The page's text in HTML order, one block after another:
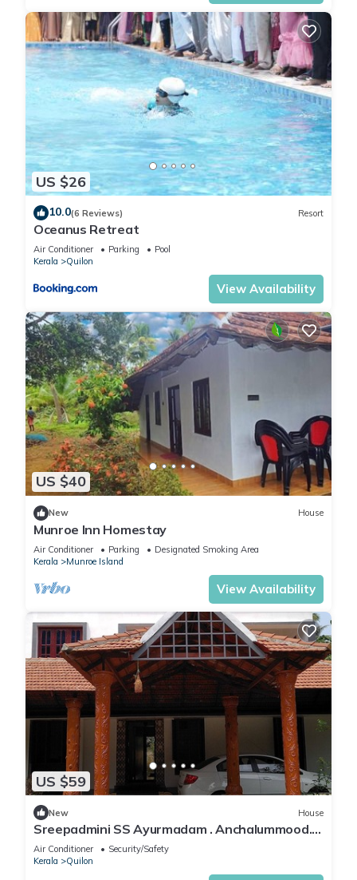
US $26
10.0(6 Reviews) Resort
Oceanus Retreat
Air Conditioner Parking
Pool
Kerala
Quilon
View Availability
US $40
New House
Munroe Inn Homestay
Air Conditioner Parking
Designated Smoking Area
Kerala
Munroe Island
View Availability
US $59
New House
Sreepadmini SS Ayurmadam . Anchalummood.
Kollam .Kerala .India .Asia
Air Conditioner
Security/Safety
Kerala
Quilon